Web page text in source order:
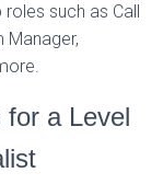
such as Call
Manager,
a Level